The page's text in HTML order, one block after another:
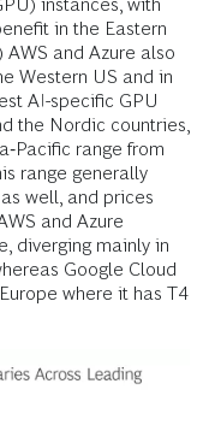
instances, with
in the Eastern
AWS and Azure also
Western US and in
AI-specific GPU
the Nordic countries,
range from
range generally
well, and prices
and Azure
diverging mainly in
Google Cloud
where it has T4